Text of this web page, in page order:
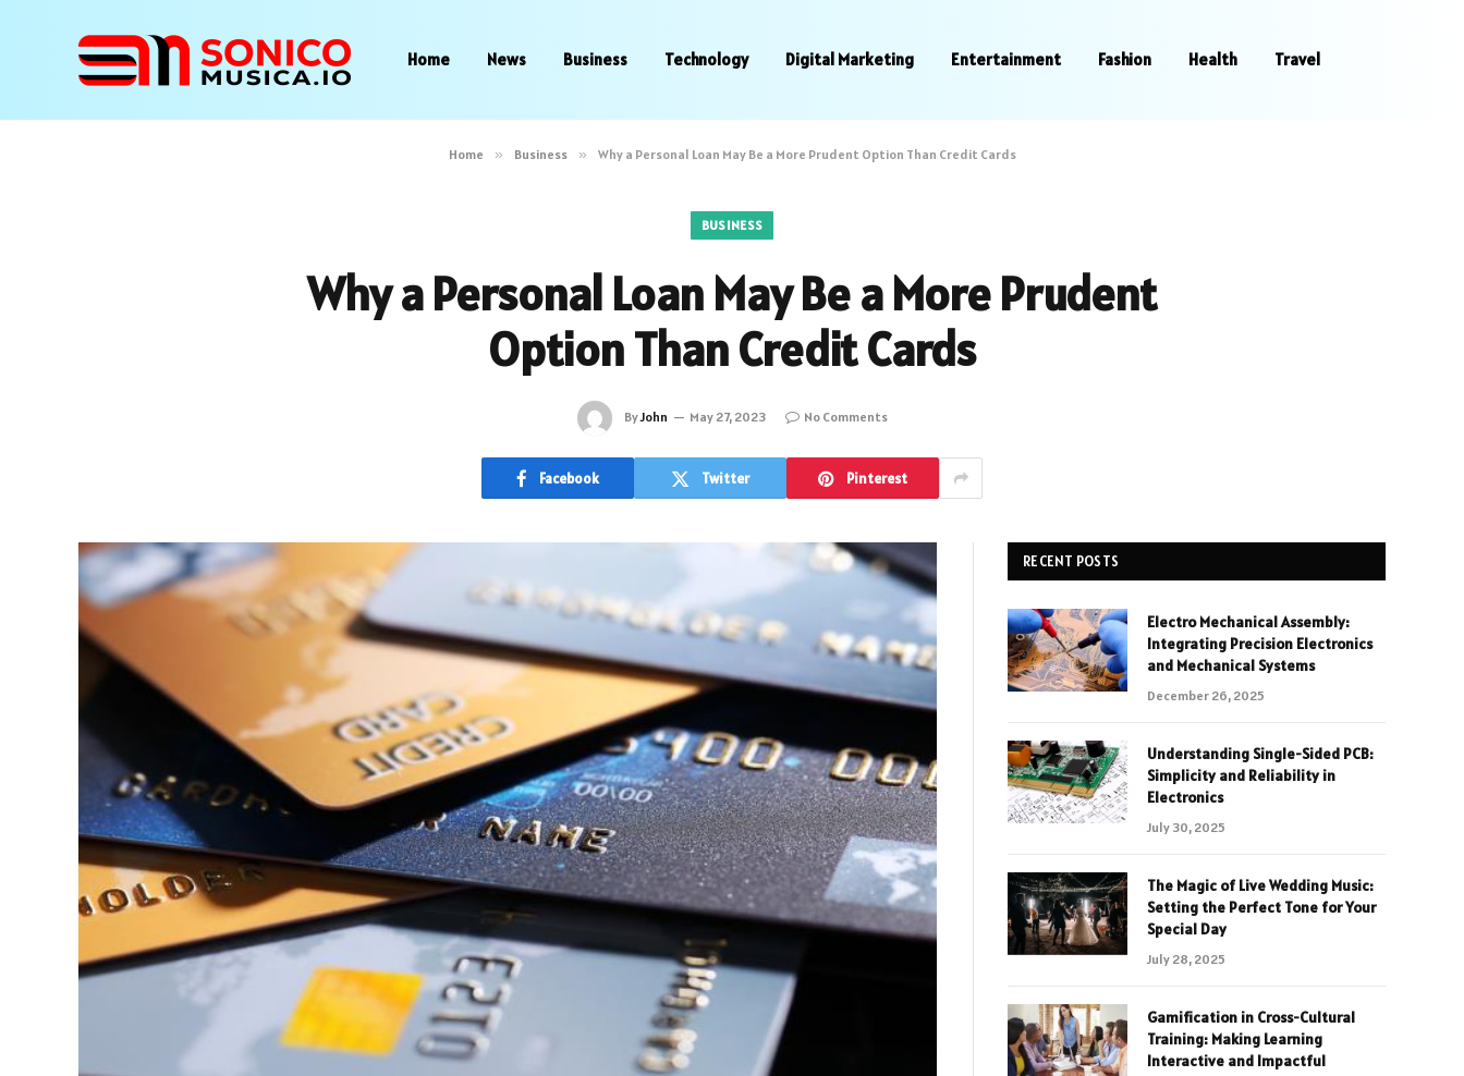
Home News Business Technology Digital Marketing Entertainment Fashion Health Travel
Home » Business » Why a Personal Loan May Be a More Prudent Option Than Credit Cards
BUSINESS
Why a Personal Loan May Be a More Prudent
Option Than Credit Cards
ByJohn May 27, 2023 No Comments
Facebook Twitter Pinterest
RECENT POSTS
Electro Mechanical Assembly:
Integrating Precision Electronics
and Mechanical Systems
December 26, 2025
Understanding Single-Sided PCB:
Simplicity and Reliability in
Electronics
July 30, 2025
The Magic of Live Wedding Music:
Setting the Perfect Tone for Your
Special Day
July 28, 2025
Gamification in Cross-Cultural
Training: Making Learning
Interactive and Impactful